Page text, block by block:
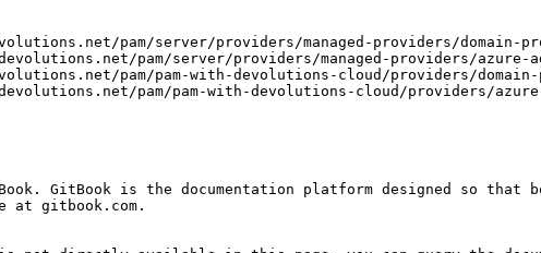
pam/server/providers/managed-providers/domain-
pam/server/providers/managed-providers/azure-
pam/pam-with-devolutions-cloud/providers/
pam/pam-with-devolutions-cloud/providers/
GitBook is the documentation platform designed so that
at gitbook.com.